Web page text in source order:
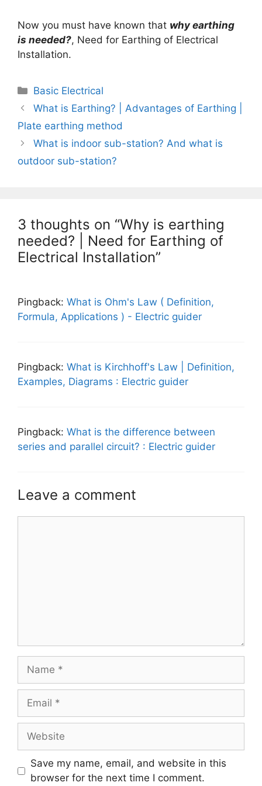
Now you must have known that why earthing
is needed?, Need for Earthing of Electrical
Installation.
Categories
Basic Electrical
What is Earthing? | Advantages of Earthing |
Plate earthing method
What is indoor sub-station? And what is
outdoor sub-station?
3 thoughts on “Why is earthing
needed? | Need for Earthing of
Electrical Installation”
Pingback: What is Ohm's Law ( Definition,
Formula, Applications ) - Electric guider
Pingback: What is Kirchhoff's Law | Definition,
Examples, Diagrams : Electric guider
Pingback: What is the difference between
series and parallel circuit? : Electric guider
Leave a comment
Name
Email
Website
Save my name, email, and website in this
browser for the next time I comment.